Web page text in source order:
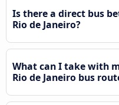
Is there a direct bus
Rio de Janeiro?
What can I take with
Rio de Janeiro bus